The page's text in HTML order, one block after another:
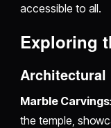
accessible to all.
Exploring
Marble Carvings
the temple,